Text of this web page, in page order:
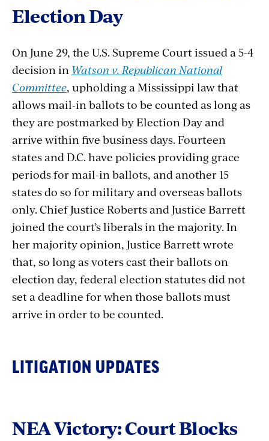
ElectionDay
On June 29, the U.S. Supreme Court issued a 5-4
decision in Watson v. Republican National
Committee, upholding a Mississippi law that
allows mail-in ballots to be counted as long as
they are postmarked by ElectionDay and
arrive within five business days. Fourteen
states and D.C. have policies providing grace
periods for mail-inballots, and another 15
states do so for military and overseas ballots
only. Chief Justice Roberts and Justice Barrett
joined the court’s liberals in the majority. In
her majority opinion, Justice Barrett wrote
that, so long as voters cast their ballots on
election day, federal election statutes did not
set a deadline for when those ballots must
arrive inorder to be counted.
LITIGATION UPDATES
NEA Victory: Court Blocks